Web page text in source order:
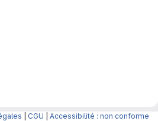
CGU Accessibilité : non conforme